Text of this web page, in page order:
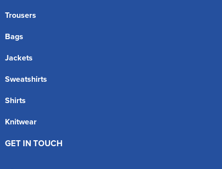
Trousers
Bags
Jackets
Sweatshirts
Shirts
Knitwear
GET IN TOUCH